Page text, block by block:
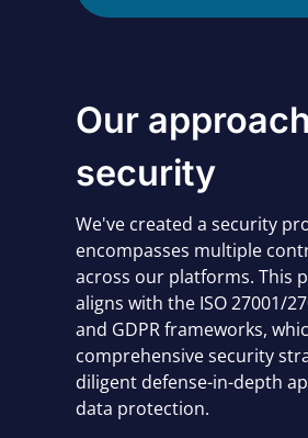
Our
security
We've created a security
encompasses multiple
across our platforms. This
aligns with the ISO 27001/
and GDPR frameworks,
comprehensive security
diligent defense-in-depth
data protection.